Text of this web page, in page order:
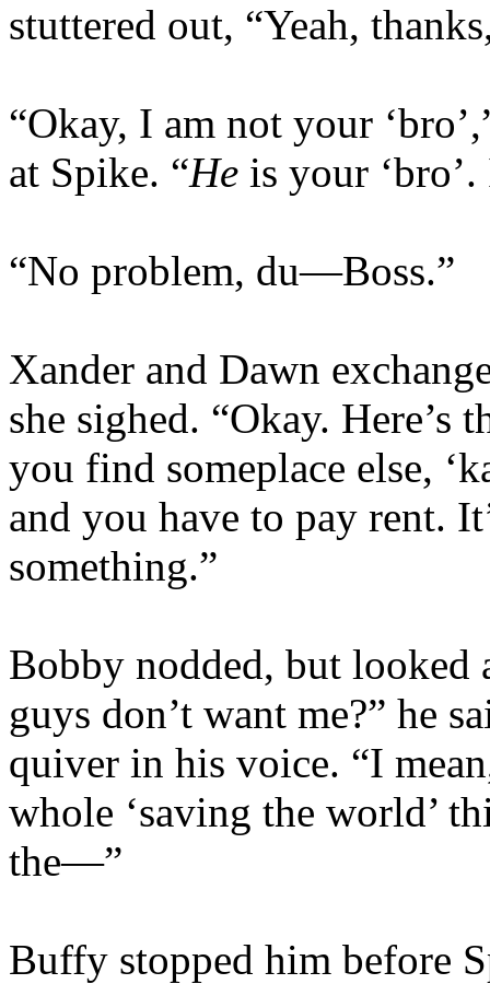
stuttered out, “Yeah,
“Okay, I am not your
at Spike. “He is your
“No problem, du—Boss.”
Xander and Dawn
she sighed. “Okay. Here’s
you find someplace else,
and you have to pay rent.
something.”
Bobby nodded, but looked
guys don’t want me?” he
quiver in his voice. “I
whole ‘saving the world’
the—”
Buffy stopped him before